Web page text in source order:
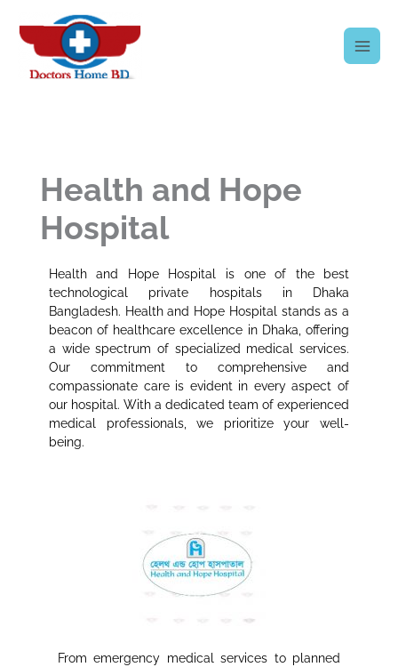
content
Health and Hope
Hospital
Health and Hope Hospital is one of the best
technological private hospitals in Dhaka
Bangladesh. Health and Hope Hospital stands as a
beacon of healthcare excellence in Dhaka, offering
a wide spectrum of specialized medical services.
Our commitment to comprehensive and
compassionate care is evident in every aspect of
our hospital. With a dedicated team of experienced
medical professionals, we prioritize your well-
being.
From emergency medical services to planned